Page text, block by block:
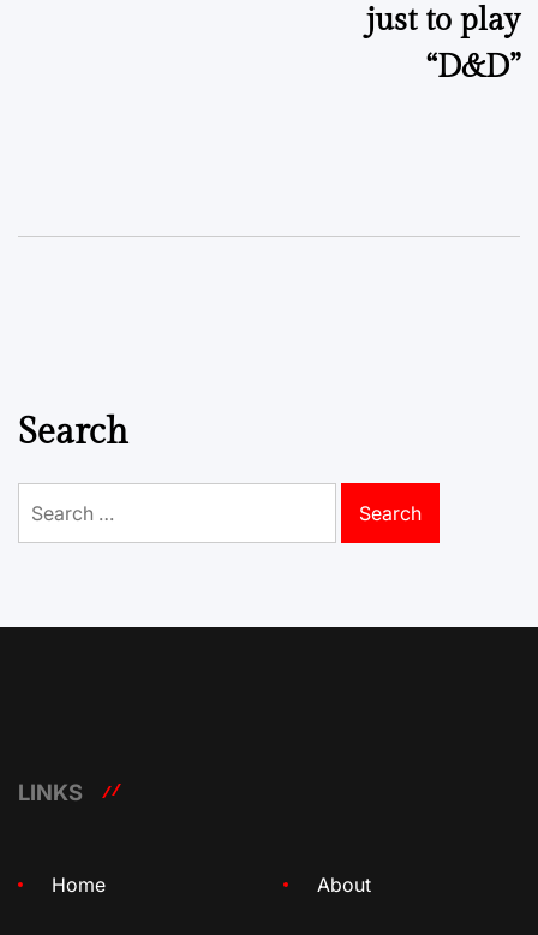
just to play
“D&D”
Search
for:
LINKS
Home About